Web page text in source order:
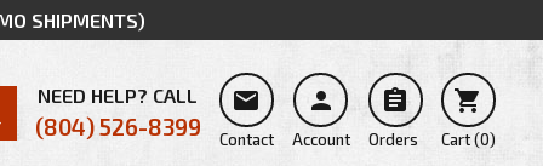
SHIPMENTS)
NEED HELP? CALL
(804) 526-8399

Contact

Account

Orders

Cart(0)